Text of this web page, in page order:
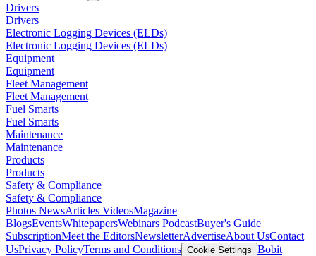
Drivers
Drivers
Electronic Logging Devices (ELDs)
Electronic Logging Devices (ELDs)
Equipment
Equipment
Fleet Management
Fleet Management
Fuel Smarts
Fuel Smarts
Maintenance
Maintenance
Products
Products
Safety & Compliance
Safety & Compliance
Photos NewsArticles VideosMagazine
BlogsEventsWhitepapersWebinars PodcastBuyer's Guide
SubscriptionMeet the EditorsNewsletterAdvertiseAbout UsContact
UsPrivacy PolicyTerms and Conditions Cookie Settings Bobit